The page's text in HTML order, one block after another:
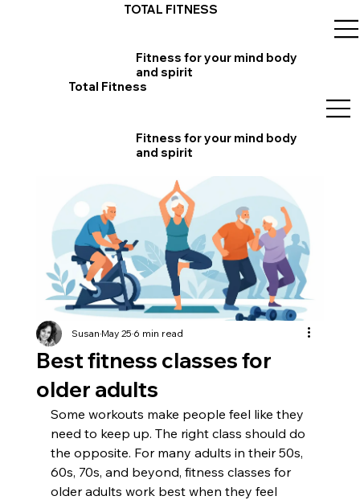
Fitness for your mind body
and spirit
Total Fitness
Fitness for your mind body
and spirit
TOTAL FITNESS
Best fitness classes for
older adults
SusanMay 256 min read
Some workouts make people feel like they
need to keep up. The right class should do
the opposite. For many adults in their 50s,
60s, 70s, and beyond, fitness classes for
older adults work best when they feel